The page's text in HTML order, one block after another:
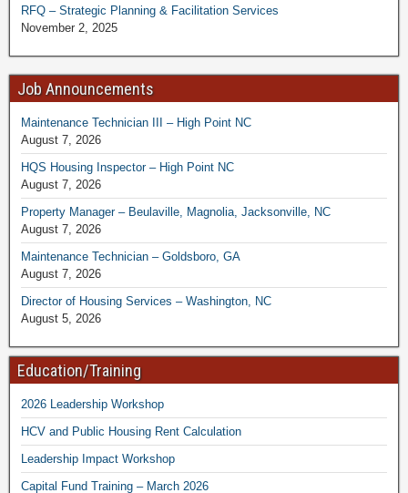
RFQ – Strategic Planning & Facilitation Services
November 2, 2025
Job Announcements
Maintenance Technician III – High Point NC
August 7, 2026
HQS Housing Inspector – High Point NC
August 7, 2026
Property Manager – Beulaville, Magnolia, Jacksonville, NC
August 7, 2026
Maintenance Technician – Goldsboro, GA
August 7, 2026
Director of Housing Services – Washington, NC
August 5, 2026
Education/Training
2026 Leadership Workshop
HCV and Public Housing Rent Calculation
Leadership Impact Workshop
Capital Fund Training – March 2026